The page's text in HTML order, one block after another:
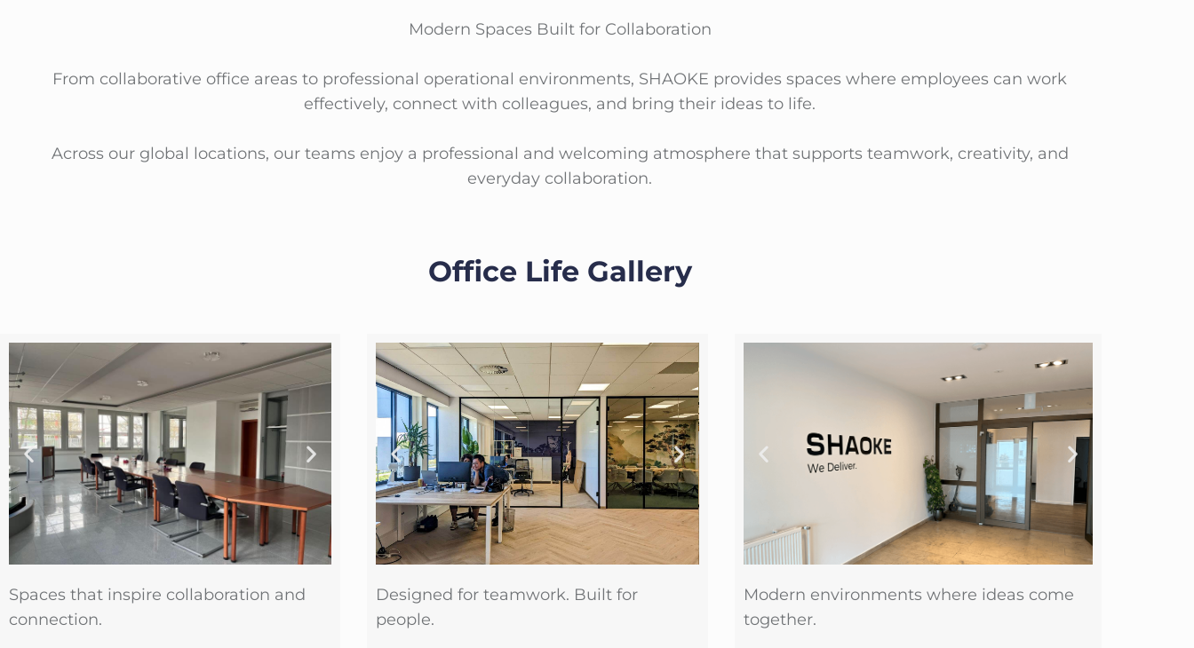
Modern Spaces Built for Collaboration
From collaborative office areas to professional operational environments, SHAOKE provides spaces where employees can work
effectively, connect with colleagues, and bring their ideas to life.
Across our global locations, our teams enjoy a professional and welcoming atmosphere that supports teamwork, creativity, and
everyday collaboration.
Office Life Gallery
Spaces that inspire collaboration and
connection.
Designed for teamwork. Built for
people.
Modern environments where ideas come
together.